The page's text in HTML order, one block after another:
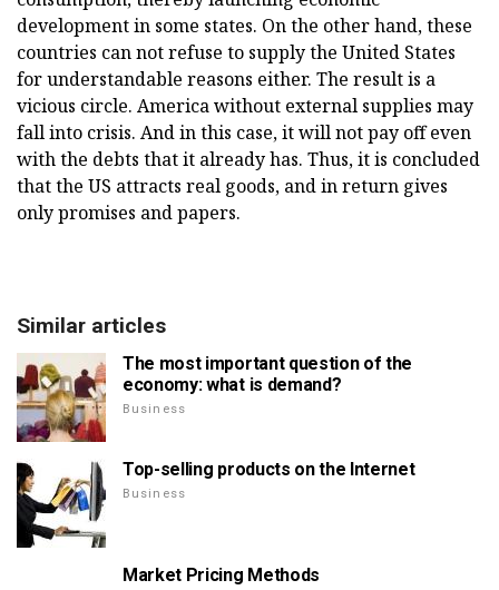
development in some states. On the other hand, these
countries can not refuse to supply the United States
for understandable reasons either. The result is a
vicious circle. America without external supplies may
fall into crisis. And in this case, it will not pay off even
with the debts that it already has. Thus, it is concluded
that the US attracts real goods, and in return gives
only promises and papers.
Similar articles
The most important question of the
economy: what is demand?
Business
Top-selling products on the Internet
Business
Market Pricing Methods